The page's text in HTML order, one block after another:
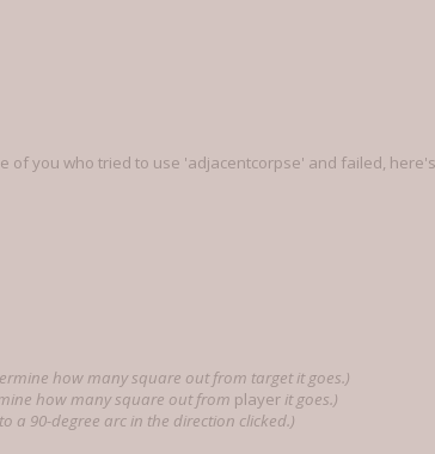
of you who tried to use 'adjacentcorpse' and failed,
how many square out from target it goes.)
how many square out from playerit goes.)
a 90-degree arc in the direction clicked.)